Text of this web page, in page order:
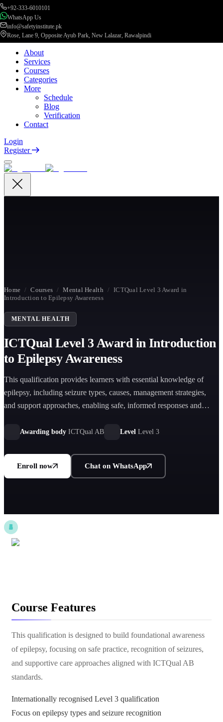
+92-333-6010101
WhatsApp Us
info@safetyinstitute.pk
Rose, Lane 9, Opposite Ayub Park, New Lalazar, Rawalpindi
About
Services
Courses
Categories
More
Schedule
Blog
Verification
Contact
Login
Register
Home / Courses / Mental Health / ICTQual Level 3 Award in
Introduction to Epilepsy Awareness
MENTAL HEALTH
ICTQual Level 3 Award in Introduction
to Epilepsy Awareness
This qualification provides learners with essential knowledge of
epilepsy, including seizure types, causes, management strategies,
and support approaches, enabling safe, informed responses and
and community settings.
Awarding body ICTQual AB Level Level 3
Enroll now Chat on WhatsApp
Course Features
This qualification is designed to build foundational awareness
of epilepsy, focusing on safe practice, recognition of seizures,
and supportive care approaches aligned with ICTQual AB
standards.
Internationally recognised Level 3 qualification
Focus on epilepsy types and seizure recognition